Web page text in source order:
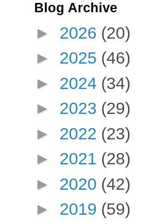
Blog Archive
► 2026 (20)
► 2025 (46)
► 2024 (34)
► 2023 (29)
► 2022 (23)
► 2021 (28)
► 2020 (42)
► 2019 (59)